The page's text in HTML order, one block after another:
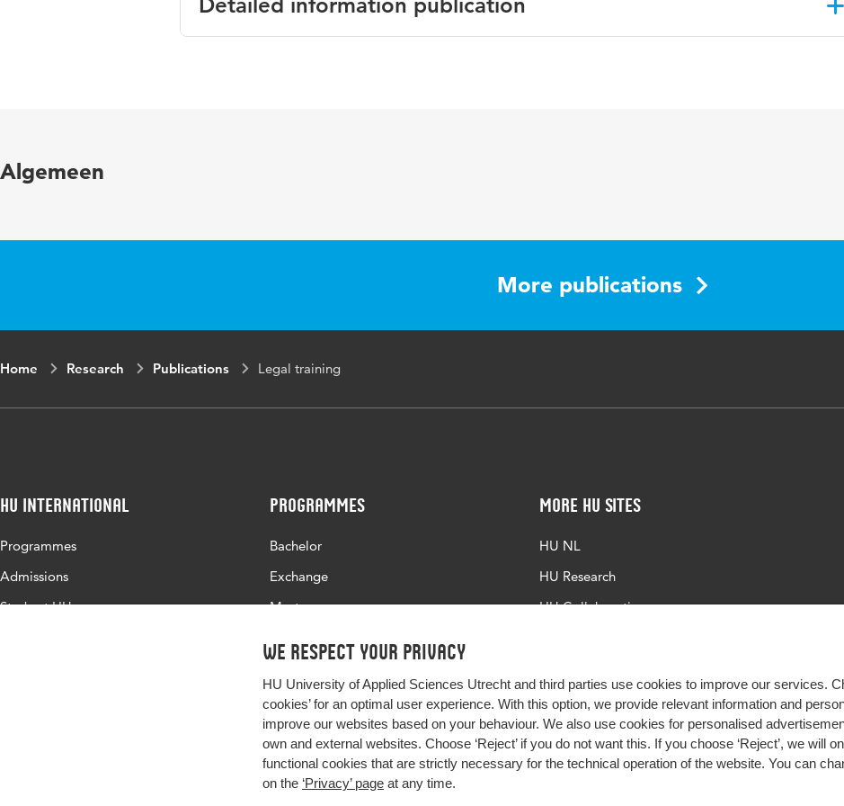
We respect your privacy
HU University of Applied Sciences Utrecht and third parties use cookies to improve our services.
cookies’ for an optimal user experience. With this option, we provide relevant information and
improve our websites based on your behaviour. We also use cookies for personalised
own and external websites. Choose ‘Reject’ if you do not want this. If you choose ‘Reject’, we will
functional cookies that are strictly necessary for the technical operation of the website. You can
on the ‘Privacy’ page at any time.
Algemeen
More publications
Home Research Publications Legal training
HU International
Programmes
Admissions
Study at HU
Programmes
Bachelor
Exchange
Master
More HU Sites
HU NL
HU Research
HU Collaboration